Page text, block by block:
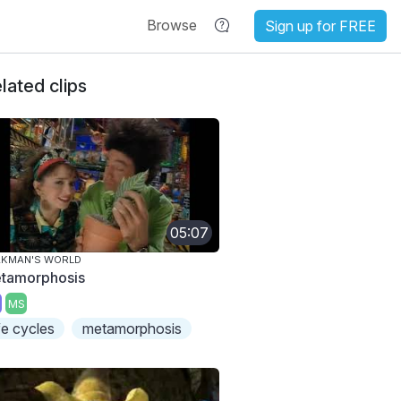
Browse Sign up for FREE
clips
05:07
WORLD
MS
cycles metamorphosis